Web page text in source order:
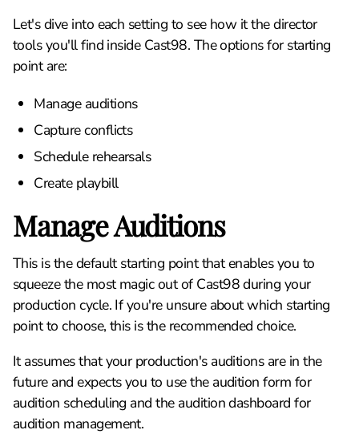
Let's dive into each setting to see how it the director
tools you'll find inside Cast98. The options for starting
point are:
Manage auditions
Capture conflicts
Schedule rehearsals
Create playbill
Manage Auditions
This is the default starting point that enables you to
squeeze the most magic out of Cast98 during your
production cycle. If you're unsure about which starting
point to choose, this is the recommended choice.
It assumes that your production's auditions are in the
future and expects you to use the audition form for
audition scheduling and the audition dashboard for
audition management.